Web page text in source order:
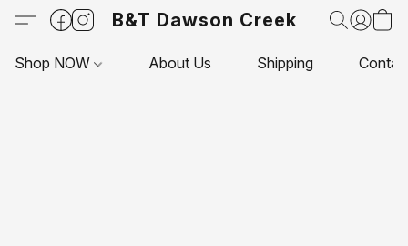
B&T Dawson Creek
Shop NOW About Us Shipping